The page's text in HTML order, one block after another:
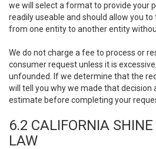
we will select a format to provide your
readily useable and should allow you
from one entity to another entity
We do not charge a fee to process or
consumer request unless it is
unfounded. If we determine that the
will tell you why we made that decision
estimate before completing your
6.2 CALIFORNIA
LAW